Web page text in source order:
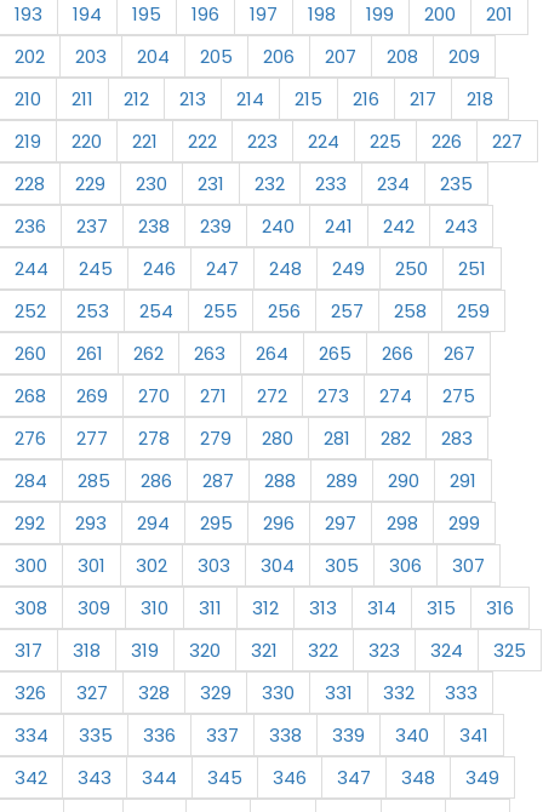
193
194 195 196 197 198 199 200
201
202
203 204 205 206 207 208
209
210
211 212 213 214 215 216 217
218
219
220 221 222 223 224 225 226
227
228
229 230 231 232 233 234
235
236
237 238 239 240 241 242
243
244
245 246 247 248 249 250
251
252
253 254 255 256 257 258
259
260
261 262 263 264 265 266
267
268
269 270 271 272 273 274
275
276
277 278 279 280 281 282
283
284
285 286 287 288 289 290
291
292
293 294 295 296 297 298
299
300
301 302 303 304 305 306
307
308
309 310 311 312 313 314 315
316
317
318 319 320 321 322 323 324
325
326
327 328 329 330 331 332
333
334
335 336 337 338 339 340
341
342
343 344 345 346 347 348
349